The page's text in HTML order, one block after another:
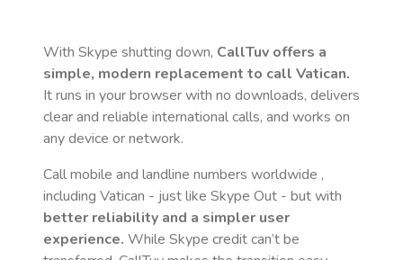
With Skype shutting down, CallTuv offers a
simple, modern replacement to call Vatican.
It runs in your browser with no downloads, delivers
clear and reliable international calls, and works on
any device or network.
Call mobile and landline numbers worldwide ,
including Vatican - just like Skype Out - but with
better reliability and a simpler user
experience. While Skype credit can’t be